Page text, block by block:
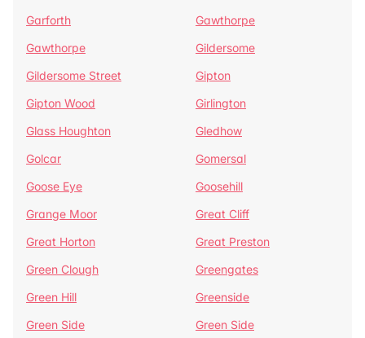
Garforth
Gawthorpe
Gawthorpe
Gildersome
Gildersome Street
Gipton
Gipton Wood
Girlington
Glass Houghton
Gledhow
Golcar
Gomersal
Goose Eye
Goosehill
Grange Moor
Great Cliff
Great Horton
Great Preston
Green Clough
Greengates
Green Hill
Greenside
Green Side
Green Side